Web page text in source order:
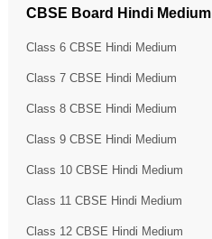
CBSE Board Hindi Medium
Class 6 CBSE Hindi Medium
Class 7 CBSE Hindi Medium
Class 8 CBSE Hindi Medium
Class 9 CBSE Hindi Medium
Class 10 CBSE Hindi Medium
Class 11 CBSE Hindi Medium
Class 12 CBSE Hindi Medium